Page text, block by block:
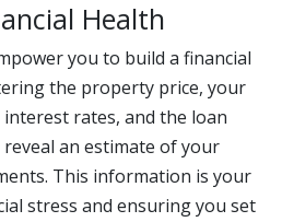
Health
you to build a financial
the property price, your
rates, and the loan
an estimate of your
This information is your
stress and ensuring you set